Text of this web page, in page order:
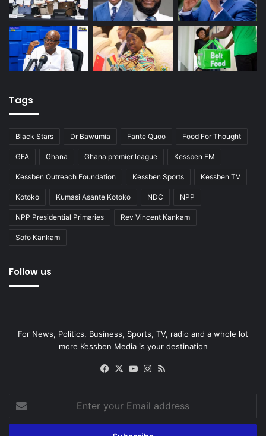
Tags
Black Stars Dr Bawumia Fante Quoo Food For Thought
GFA Ghana Ghana premier league Kessben FM
Kessben Outreach Foundation Kessben Sports Kessben TV
Kotoko Kumasi Asante Kotoko NDC NPP
NPP Presidential Primaries Rev Vincent Kankam
Sofo Kankam
Follow us
For News, Politics, Business, Sports, TV, radio and a whole lot
more Kessben Media is your destination
Facebook
X YouTubeInstagram
your
Email